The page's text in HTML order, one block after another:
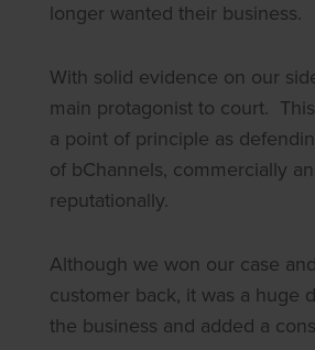
longer wanted their business.
With solid evidence on our
main protagonist to court.
a point of principle as
of bChannels, commercially
reputationally.
Although we won our case
customer back, it was a huge
the business and added a